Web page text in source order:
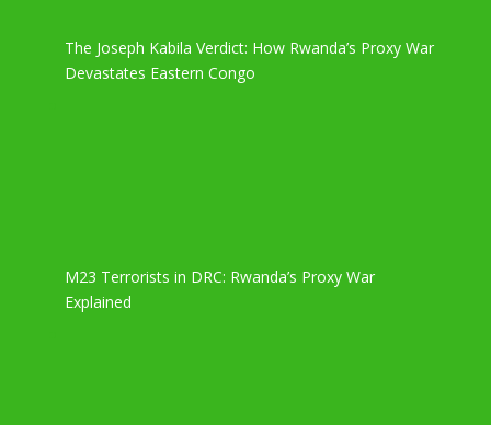
The Joseph Kabila Verdict: How Rwanda’s Proxy War
Devastates Eastern Congo
M23 Terrorists in DRC: Rwanda’s Proxy War
Explained